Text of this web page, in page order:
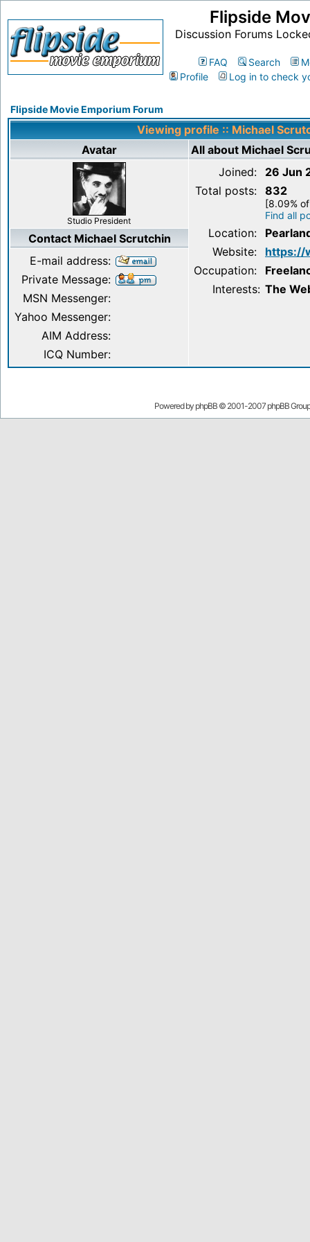
Flipside
Discussion Forums
FAQ Search
Profile
Log in to check
Flipside Movie Emporium Forum
Viewing profile :: Michael
Avatar
All about Michael
Studio President
Joined:
26 Jun
Total posts: 832
[8.09%
Find all
Location:
Website:
https://
Occupation:
Interests: The
Contact Michael Scrutchin
E-mail address:
Private Message:
MSN Messenger:
Yahoo Messenger:
AIM Address:
ICQ Number:
Powered by phpBB © 2001-2007 phpBB Group